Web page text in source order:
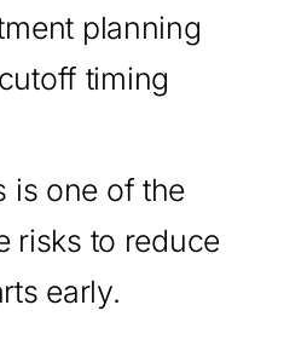
planning
timing
is one of the
risks to reduce
early.